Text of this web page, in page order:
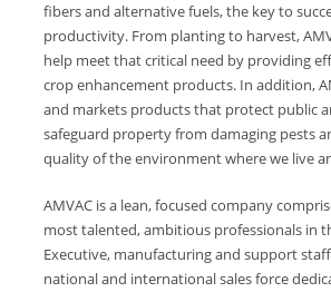
fibers and alternative fuels, the key to
productivity. From planting to harvest,
help meet that critical need by providing
crop enhancement products. In addition,
and markets products that protect public
safeguard property from damaging pests
quality of the environment where we live
AMVAC is a lean, focused company
most talented, ambitious professionals in
Executive, manufacturing and support
national and international sales force